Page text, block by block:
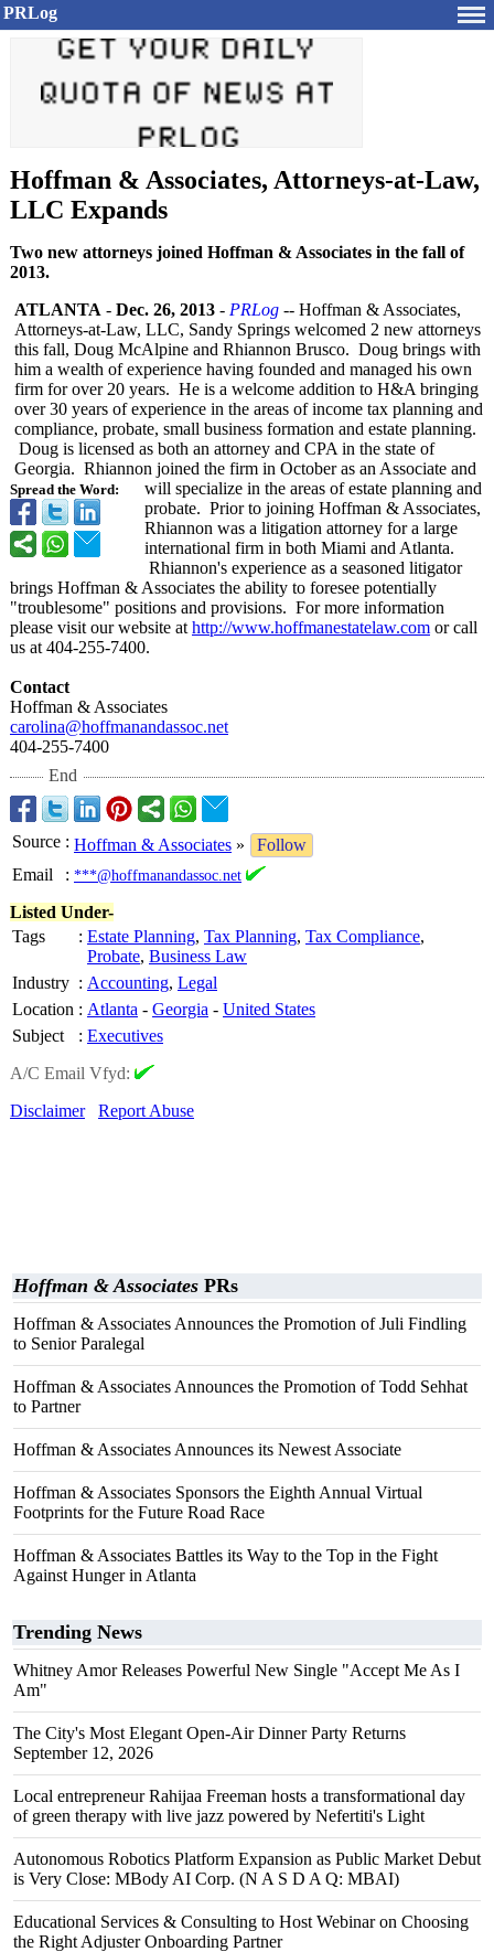
PRLog
Hoffman & Associates, Attorneys-at-Law,
LLC Expands
Two new attorneys joined Hoffman & Associates in the fall of
2013.
Spread the Word:
ATLANTA - Dec. 26, 2013 - PRLog -- Hoffman & Associates,
Attorneys-at-Law, LLC, Sandy Springs welcomed 2 new attorneys
this fall, Doug McAlpine and Rhiannon Brusco. Doug brings with
him a wealth of experience having founded and managed his own
firm for over 20 years. He is a welcome addition to H&A bringing
over 30 years of experience in the areas of income tax planning and
compliance, probate, small business formation and estate planning.
Doug is licensed as both an attorney and CPA in the state of
Georgia. Rhiannon joined the firm in October as an Associate and
will specialize in the areas of estate planning and
probate. Prior to joining Hoffman & Associates,
Rhiannon was a litigation attorney for a large
international firm in both Miami and Atlanta.
Rhiannon's experience as a seasoned litigator
brings Hoffman & Associates the ability to foresee potentially
"troublesome" positions and provisions. For more information
please visit our website at http://www.hoffmanestatelaw.com or call
us at 404-255-7400.
Contact
Hoffman & Associates
carolina@hoffmanandassoc.net
404-255-7400
End
Source : Hoffman & Associates »
Follow
Email
: ***@hoffmanandassoc.net
Listed Under-
Tags
: Estate Planning, Tax Planning, Tax Compliance,
Probate, Business Law
Industry : Accounting, Legal
Location : Atlanta - Georgia - United States
Subject
: Executives
A/C Email Vfyd:
Disclaimer
Report Abuse
Hoffman & Associates PRs
Hoffman & Associates Announces the Promotion of Juli Findling
to Senior Paralegal
Hoffman & Associates Announces the Promotion of Todd Sehhat
to Partner
Hoffman & Associates Announces its Newest Associate
Hoffman & Associates Sponsors the Eighth Annual Virtual
Footprints for the Future Road Race
Hoffman & Associates Battles its Way to the Top in the Fight
Against Hunger in Atlanta
Trending News
Whitney Amor Releases Powerful New Single "Accept Me As I
Am"
The City's Most Elegant Open-Air Dinner Party Returns
September 12, 2026
Local entrepreneur Rahijaa Freeman hosts a transformational day
of green therapy with live jazz powered by Nefertiti's Light
Autonomous Robotics Platform Expansion as Public Market Debut
is Very Close: MBody AI Corp. (N A S D A Q: MBAI)
Educational Services & Consulting to Host Webinar on Choosing
the Right Adjuster Onboarding Partner